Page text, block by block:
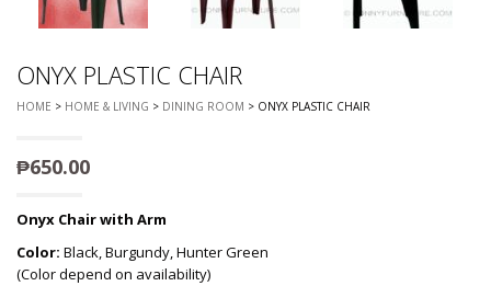
ONYX PLASTIC CHAIR
HOME > HOME & LIVING > DINING ROOM > ONYX PLASTIC CHAIR
₱650.00
Onyx Chair with Arm
Color: Black, Burgundy, Hunter Green
(Color depend on availability)